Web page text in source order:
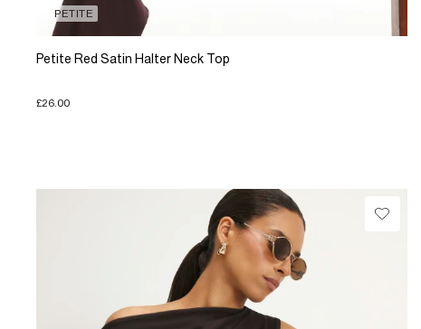
PETITE
Petite Red Satin Halter Neck Top
£26.00